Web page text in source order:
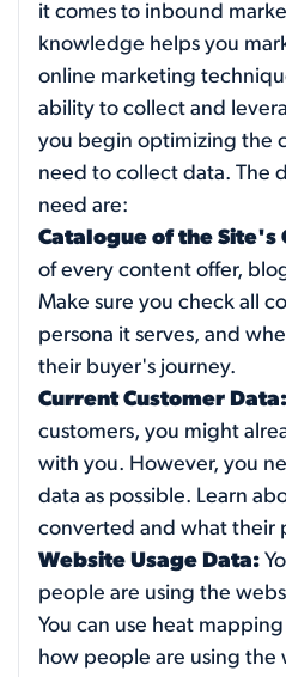
it comes to inbound
knowledge helps you
online marketing
ability to collect and
you begin optimizing the
need to collect data. The
need are:
Catalogue of the Site's
of every content offer,
Make sure you check all
persona it serves, and
their buyer's journey.
Current Customer Data:
customers, you might
with you. However, you
data as possible. Learn
converted and what their
Website Usage Data:
people are using the
You can use heat
how people are using the